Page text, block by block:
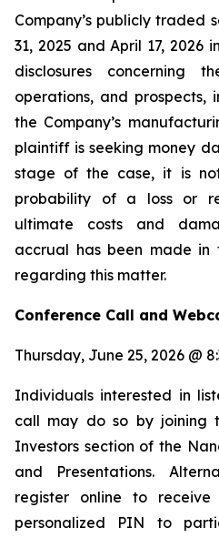
Company’s publicly traded
31, 2025 and April 17, 2026
disclosures concerning
operations, and prospects,
the Company’s
plaintiff is seeking money
stage of the case, it is
probability of a loss or
ultimate costs and
accrual has been made in
regarding this matter.
Conference Call and
Thursday, June 25, 2026 @
Individuals interested in
call may do so by joining
Investors section of the
and Presentations.
register online to
personalized PIN to